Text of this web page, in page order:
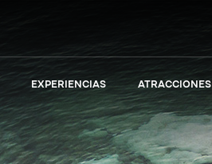
EXPERIENCIAS ATRACCIONES